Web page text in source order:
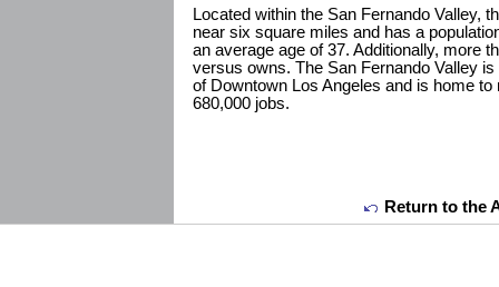
Located within the San Fernando Valley,
near six square miles and has a
an average age of 37. Additionally, more
versus owns. The San Fernando Valley
of Downtown Los Angeles and is home
680,000 jobs.
Return to the